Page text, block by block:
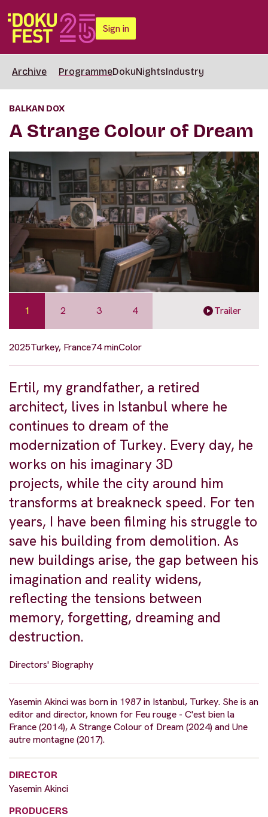
Sign in
Archive ProgrammeDokuNightsIndustry
BALKAN DOX
A Strange Colour of Dream
1 2 3 4 Trailer
2025Turkey, France74 minColor
Ertil, my grandfather, a retired
architect, lives in Istanbul where he
continues to dream of the
modernization of Turkey. Every day, he
works on his imaginary 3D
projects, while the city around him
transforms at breakneck speed. For ten
years, I have been filming his struggle to
save his building from demolition. As
new buildings arise, the gap between his
imagination and reality widens,
reflecting the tensions between
memory, forgetting, dreaming and
destruction.
Directors' Biography
Yasemin Akinci was born in 1987 in Istanbul, Turkey. She is an
editor and director, known for Feu rouge - C'est bien la
France (2014), A Strange Colour of Dream (2024) and Une
autre montagne (2017).
DIRECTOR
Yasemin Akinci
PRODUCERS